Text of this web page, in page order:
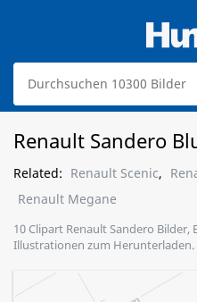
Renault Sandero
Related: Renault Scenic,
Renault Megane
10 Clipart Renault Sandero Bilder,
Illustrationen zum Herunterladen.